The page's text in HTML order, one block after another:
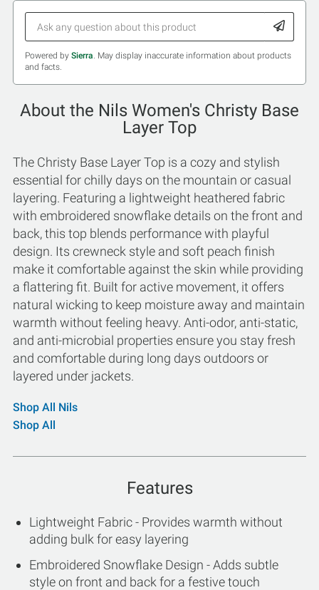
Powered by Sierra. May display inaccurate information about products
and facts.
About the Nils Women's Christy Base
Layer Top
The Christy Base Layer Top is a cozy and stylish
essential for chilly days on the mountain or casual
layering. Featuring a lightweight heathered fabric
with embroidered snowflake details on the front and
back, this top blends performance with playful
design. Its crewneck style and soft peach finish
make it comfortable against the skin while providing
a flattering fit. Built for active movement, it offers
natural wicking to keep moisture away and maintain
warmth without feeling heavy. Anti-odor, anti-static,
and anti-microbial properties ensure you stay fresh
and comfortable during long days outdoors or
layered under jackets.
Shop All Nils
Shop All
Features
Lightweight Fabric - Provides warmth without
adding bulk for easy layering
Embroidered Snowflake Design - Adds subtle
style on front and back for a festive touch